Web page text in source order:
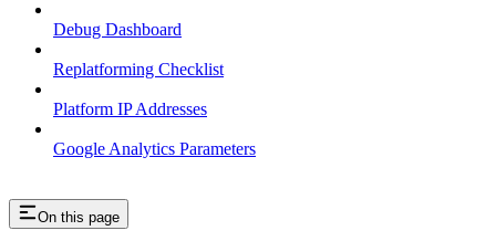
Debug Dashboard
Replatforming Checklist
Platform IP Addresses
Google Analytics Parameters
On this page